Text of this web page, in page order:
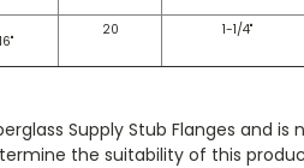
20 1-1/4"
Supply Stub Flanges and
the suitability of this